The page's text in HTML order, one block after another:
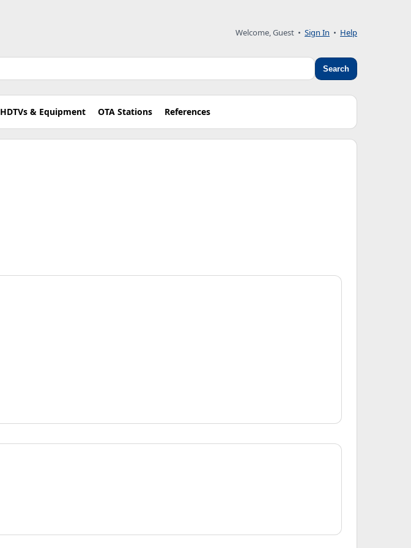
Welcome, Guest • Sign In • Help
Search
HDTVs & Equipment OTA Stations References